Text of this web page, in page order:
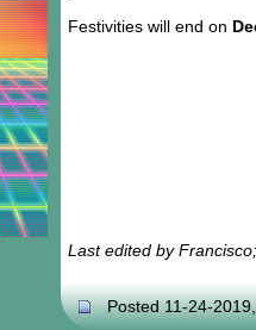
Festivities will end on
Last edited by
Posted 11-24-